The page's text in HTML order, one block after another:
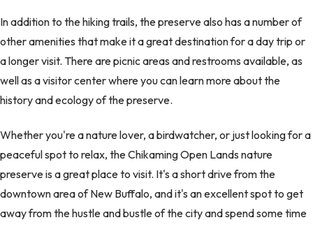
In addition to the hiking trails, the preserve also has a number of
other amenities that make it a great destination for a day trip or
a longer visit. There are picnic areas and restrooms available, as
well as a visitor center where you can learn more about the
history and ecology of the preserve.
Whether you're a nature lover, a birdwatcher, or just looking for a
peaceful spot to relax, the Chikaming Open Lands nature
preserve is a great place to visit. It's a short drive from the
downtown area of New Buffalo, and it's an excellent spot to get
away from the hustle and bustle of the city and spend some time